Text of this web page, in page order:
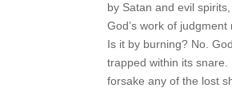
by Satan and evil
God’s work of
Is it by burning? No.
trapped within its
forsake any of the lost